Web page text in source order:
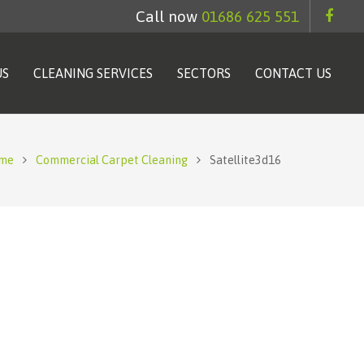
Call now 01686 625 551
CLEANING SERVICES SECTORS CONTACT US
Commercial Carpet Cleaning Satellite3d16